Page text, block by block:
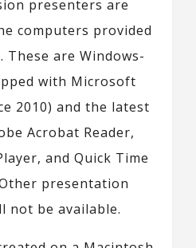
presenters are
computers provided
These are Windows-
with Microsoft
2010) and the latest
Acrobat Reader,
and Quick Time
presentation
not be available.